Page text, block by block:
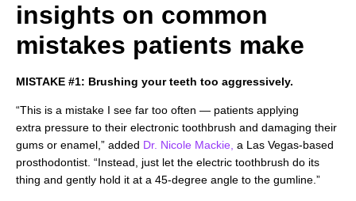
insights on common
mistakes patients make
MISTAKE #1: Brushing your teeth too aggressively.
“This is a mistake I see far too often — patients applying
extra pressure to their electronic toothbrush and damaging their
gums or enamel,” added Dr. Nicole Mackie, a Las Vegas-based
prosthodontist. “Instead, just let the electric toothbrush do its
thing and gently hold it at a 45-degree angle to the gumline.”